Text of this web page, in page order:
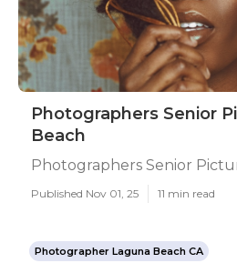
Photographers Senior
Beach
Photographers Senior
Published Nov 01, 25 11 min read
Photographer Laguna Beach CA